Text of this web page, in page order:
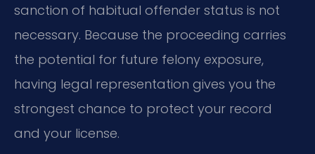
sanction of habitual offender status is not
necessary. Because the proceeding carries
the potential for future felony exposure,
having legal representation gives you the
strongest chance to protect your record
and your license.